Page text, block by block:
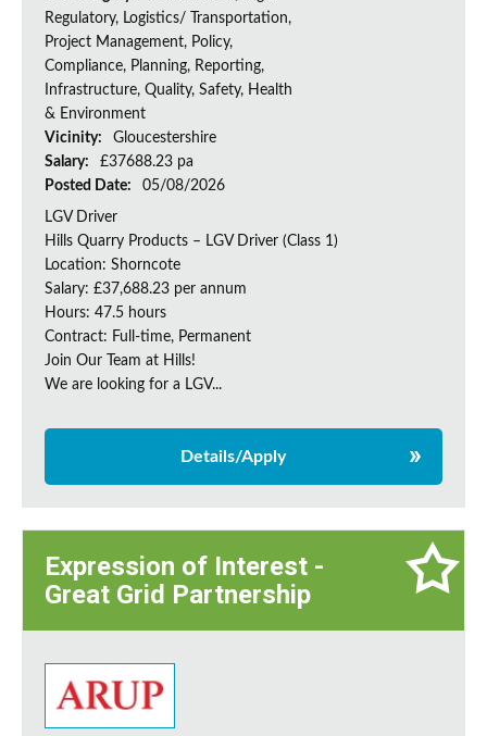
Regulatory, Logistics/ Transportation,
Project Management, Policy,
Compliance, Planning, Reporting,
Infrastructure, Quality, Safety, Health
& Environment
Vicinity:
Gloucestershire
Salary:
£37688.23 pa
Posted Date:
05/08/2026
LGV Driver
Hills Quarry Products – LGV Driver (Class 1)
Location: Shorncote
Salary: £37,688.23 per annum
Hours: 47.5 hours
Contract: Full-time, Permanent
Join Our Team at Hills!
We are looking for a LGV...
Details/Apply
Expression of Interest -
Great Grid Partnership